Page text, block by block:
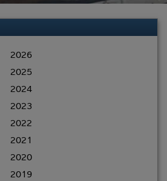
2026
2025
2024
2023
2022
2021
2020
2019